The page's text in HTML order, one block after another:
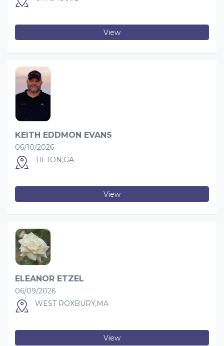
View
KEITH EDDMON EVANS
06/10/2026
TIFTON,GA
View
ELEANOR ETZEL
06/09/2026
WEST ROXBURY,MA
View